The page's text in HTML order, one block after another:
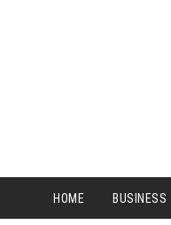
HOME BUSINESS